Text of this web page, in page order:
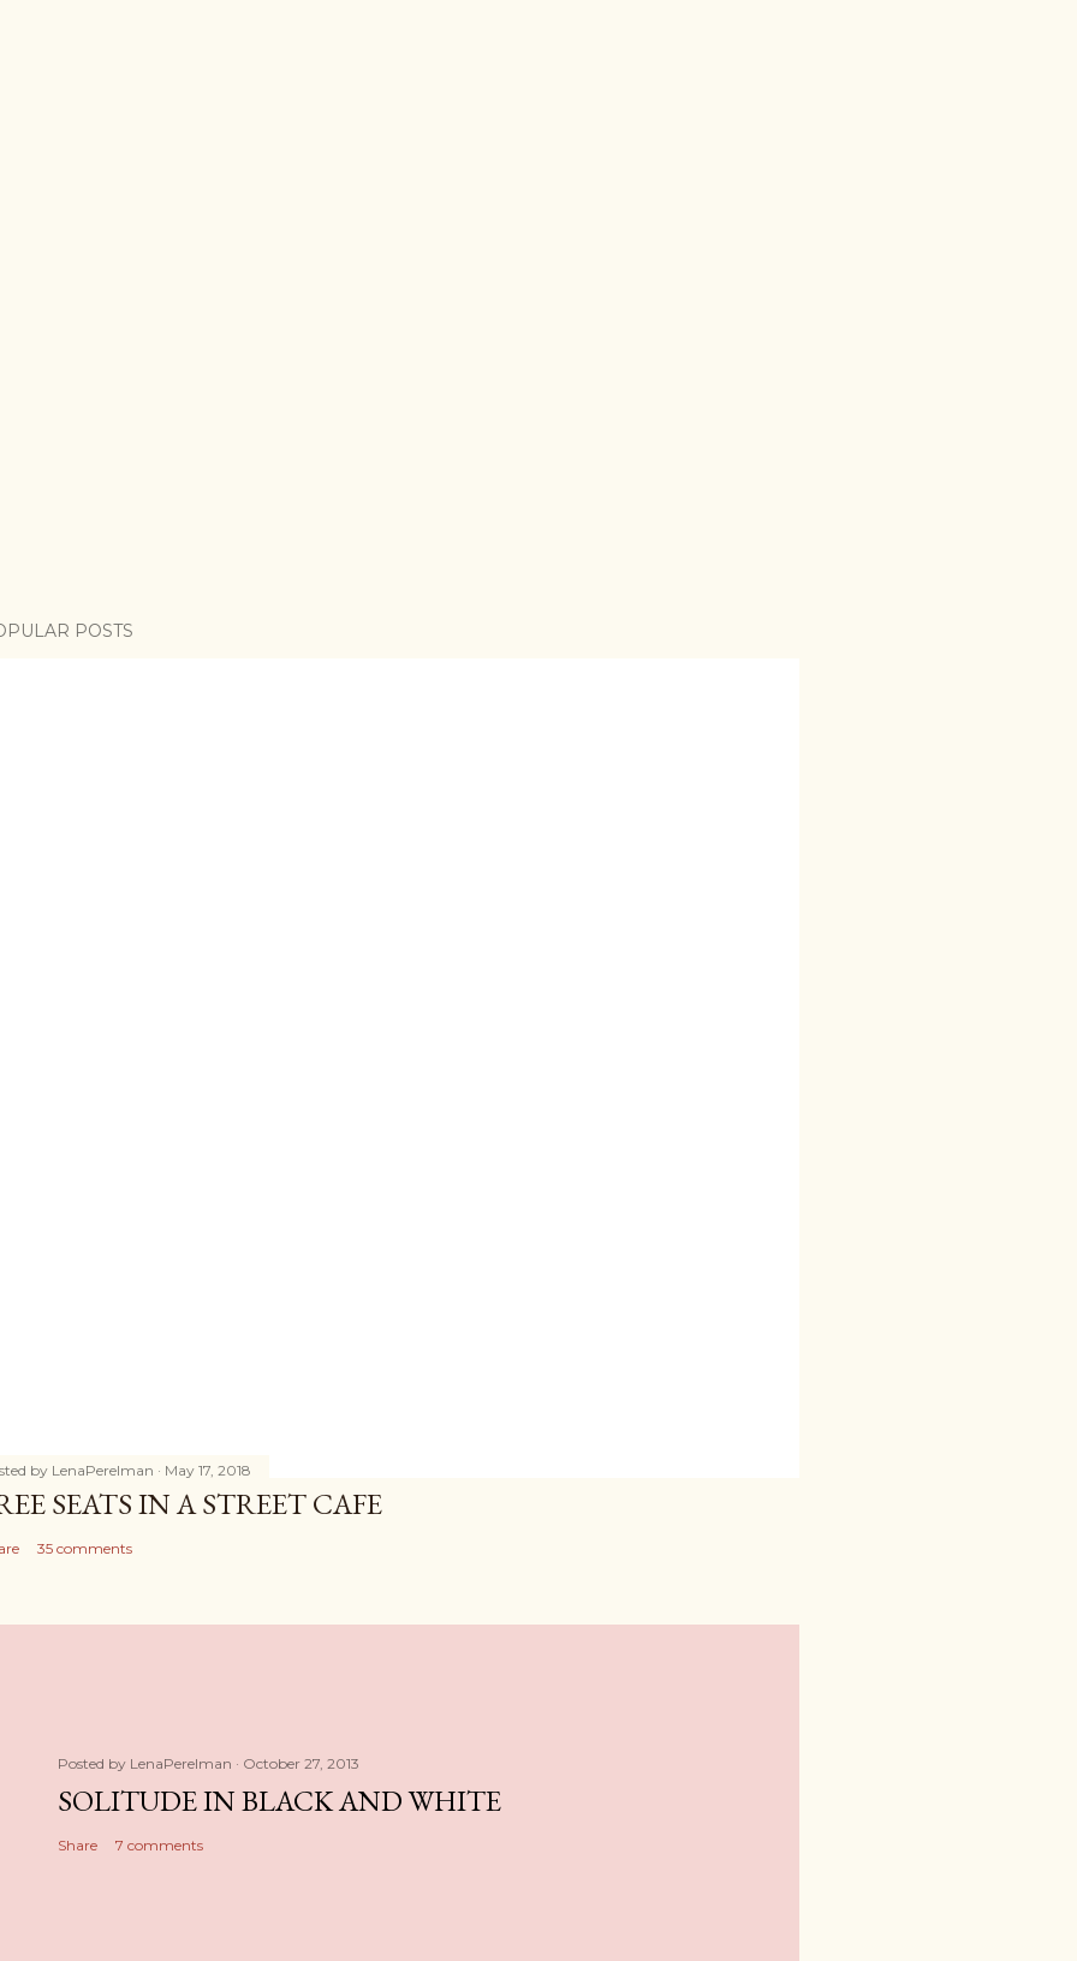
POSTS
by LenaPerelman May 17, 2018
SEATS IN A STREET CAFE
35 comments
Posted by LenaPerelman October 27, 2013
SOLITUDE IN BLACK AND WHITE
Share 7 comments